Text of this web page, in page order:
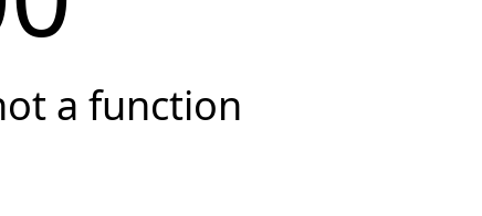
a function